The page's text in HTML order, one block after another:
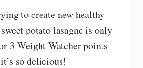
to create new healthy
potato lasagne is only
3 Weight Watcher points
so delicious!